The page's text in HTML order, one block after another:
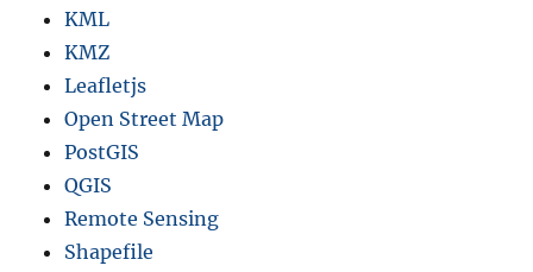
KML
KMZ
Leafletjs
Open Street Map
PostGIS
QGIS
Remote Sensing
Shapefile